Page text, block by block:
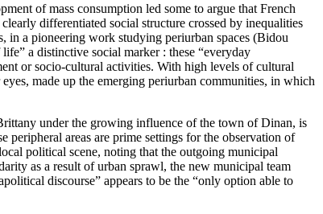
of mass consumption led some to argue that French
differentiated social structure crossed by inequalities
in a pioneering work studying periurban spaces (Bidou
a distinctive social marker : these “everyday
or socio-cultural activities. With high levels of cultural
made up the emerging periurban communities, in which
under the growing influence of the town of Dinan, is
peripheral areas are prime settings for the observation of
political scene, noting that the outgoing municipal
as a result of urban sprawl, the new municipal team
discourse” appears to be the “only option able to